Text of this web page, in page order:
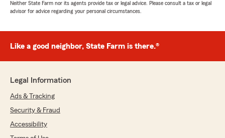
Neither State Farm nor its agents provide tax or legal advice. Please consult a tax or legal
advisor for advice regarding your personal circumstances.
Like a good neighbor, State Farm is there.®
Legal Information
Ads & Tracking
Security & Fraud
Accessibility